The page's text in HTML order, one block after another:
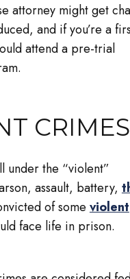
attorney might get
and if you’re a
attend a pre-trial
CRIMES
under the “violent”
assault, battery,
of some violent
face life in prison.